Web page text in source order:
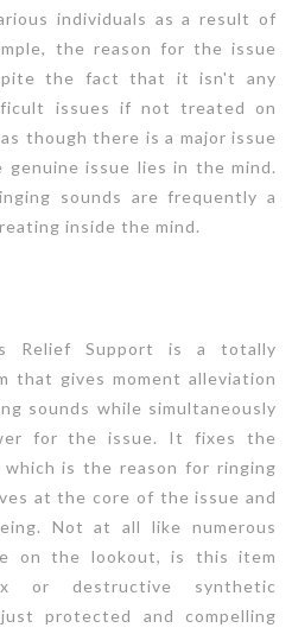
individuals as a result of
the reason for the issue
the fact that it isn't any
issues if not treated on
though there is a major issue
issue lies in the mind.
sounds are frequently a
inside the mind.
Relief Support is a totally
that gives moment alleviation
sounds while simultaneously
for the issue. It fixes the
is the reason for ringing
at the core of the issue and
Not at all like numerous
on the lookout, is this item
or destructive synthetic
protected and compelling